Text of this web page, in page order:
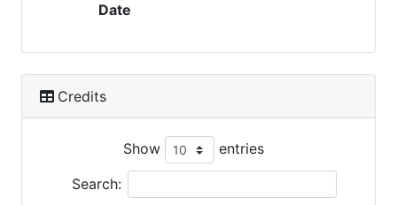
Date
Credits
Show entries
Search: